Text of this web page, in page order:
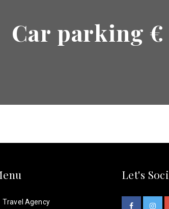
Car parking €
Travel Agency
Let's